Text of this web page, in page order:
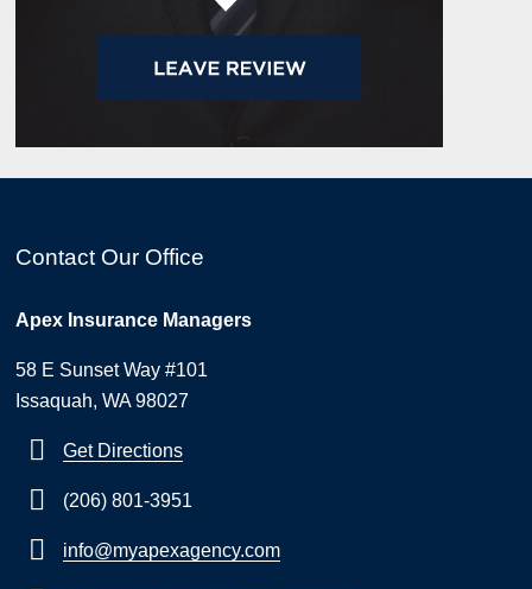
Contact Our Office
Apex Insurance Managers
58 E Sunset Way #101
Issaquah, WA 98027
Get Directions
(206) 801-3951
info@myapexagency.com